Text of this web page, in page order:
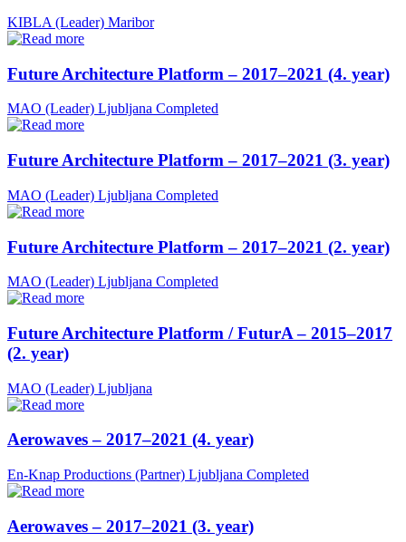
KIBLA (Leader) Maribor
Future Architecture Platform – 2017–2021 (4. year)
MAO (Leader) Ljubljana Completed
Future Architecture Platform – 2017–2021 (3. year)
MAO (Leader) Ljubljana Completed
Future Architecture Platform – 2017–2021 (2. year)
MAO (Leader) Ljubljana Completed
Future Architecture Platform / FuturA – 2015–2017
(2. year)
MAO (Leader) Ljubljana
Aerowaves – 2017–2021 (4. year)
En-Knap Productions (Partner) Ljubljana Completed
Aerowaves – 2017–2021 (3. year)